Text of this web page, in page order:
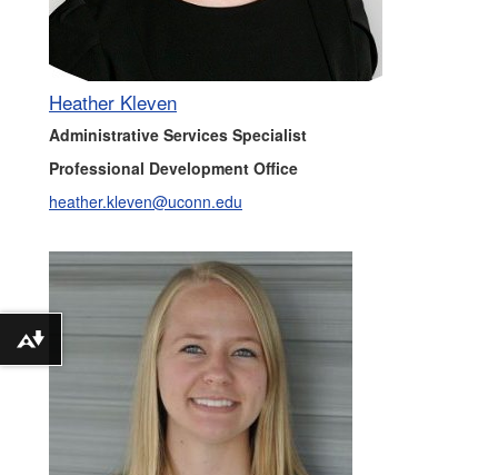
Heather Kleven
Administrative Services Specialist
Professional Development Office
heather.kleven@uconn.edu
Download alternative formats ...